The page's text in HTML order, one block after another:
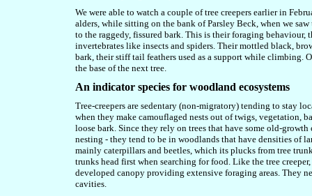
We were able to watch a couple of tree creepers earlier in
alders, while sitting on the bank of Parsley Beck, when we
to the raggedy, fissured bark. This is their foraging
invertebrates like insects and spiders. Their mottled black,
bark, their stiff tail feathers used as a support while climbing.
the base of the next tree.
An indicator species for woodland ecosystems
Tree-creepers are sedentary (non-migratory) tending to stay
when they make camouflaged nests out of twigs, vegetation,
loose bark. Since they rely on trees that have some old-
nesting - they tend to be in woodlands that have densities of
mainly caterpillars and beetles, which its plucks from tree
trunks head first when searching for food. Like the tree
developed canopy providing extensive foraging areas. They
cavities.